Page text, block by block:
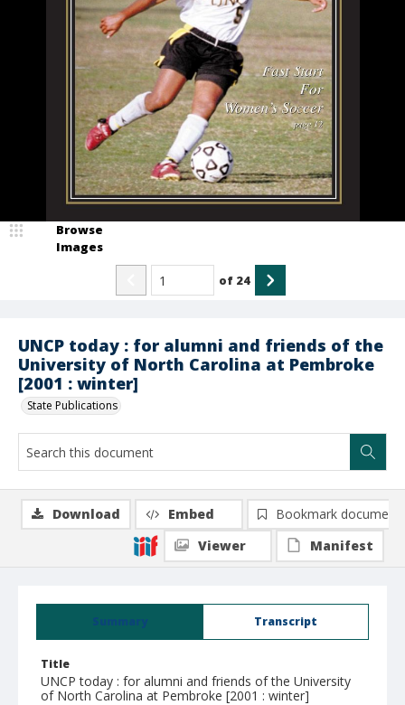
UNCP today : for alumni and friends of the
University of North Carolina at Pembroke
[2001 : winter]
State Publications
Browse
Images
of 24
Summary Transcript
Title
UNCP today : for alumni and friends of the University
of North Carolina at Pembroke [2001 : winter]
Download Embed
Bookmark document
Viewer
Manifest